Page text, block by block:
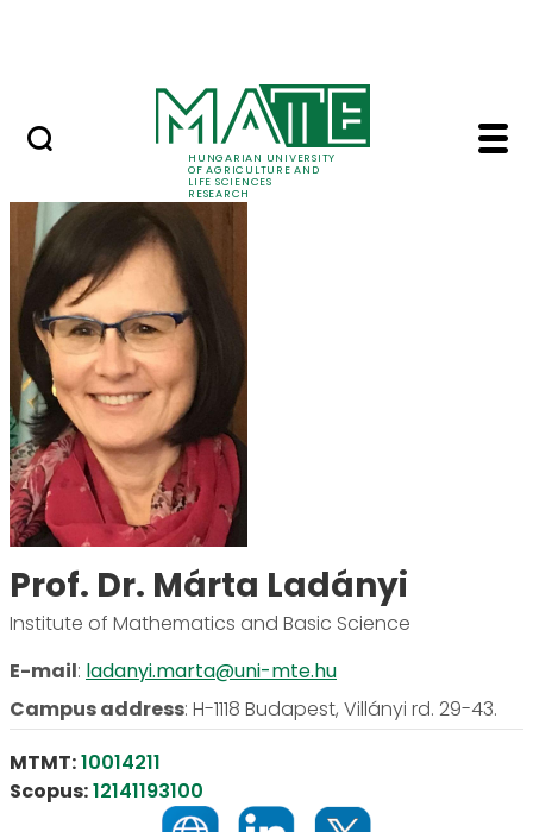
HUNGARIAN UNIVERSITY
OF AGRICULTURE AND
LIFE SCIENCES
RESEARCH
Prof. Dr. Márta
Prof. Dr. Márta Ladányi
Institute of Mathematics and Basic Science
E-mail: ladanyi.marta@uni-mte.hu
Campus address: H-1118 Budapest, Villányi rd. 29-43.
MTMT:10014211
Scopus:12141193100